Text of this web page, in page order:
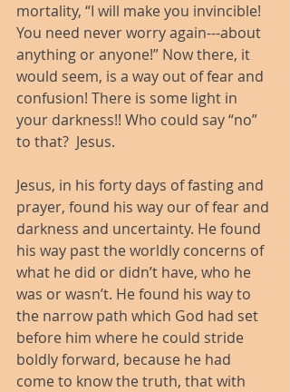
mortality, “I will make you invincible!
You need never worry again---about
anything or anyone!” Now there, it
would seem, is a way out of fear and
confusion! There is some light in
your darkness!! Who could say “no”
to that?  Jesus.
Jesus, in his forty days of fasting and
prayer, found his way our of fear and
darkness and uncertainty. He found
his way past the worldly concerns of
what he did or didn’t have, who he
was or wasn’t. He found his way to
the narrow path which God had set
before him where he could stride
boldly forward, because he had
come to know the truth, that with